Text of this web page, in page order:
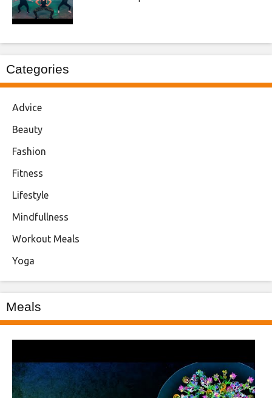
Categories
Advice
Beauty
Fashion
Fitness
Lifestyle
Mindfullness
Workout Meals
Yoga
Meals